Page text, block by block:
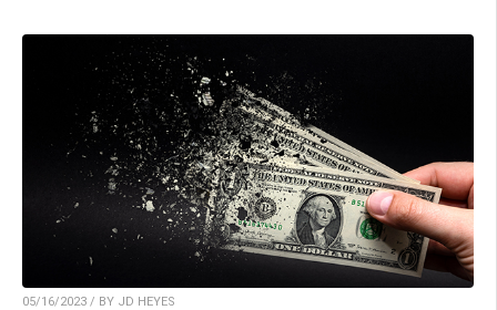
05/16/2023 / BY JD HEYES